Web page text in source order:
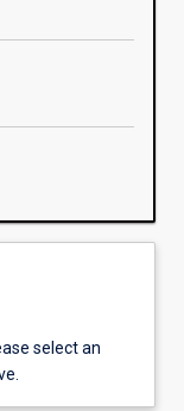
select an